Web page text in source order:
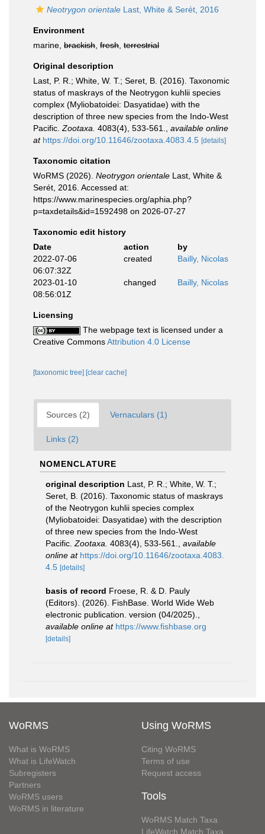
Neotrygon orientale Last, White & Serét, 2016
Environment
marine, brackish fresh terrestrial
Original description
Last, P. R.; White, W. T.; Seret, B. (2016). Taxonomic
status of maskrays of the Neotrygon kuhlii species
complex (Myliobatoidei: Dasyatidae) with the
description of three new species from the Indo-West
Pacific. Zootaxa. 4083(4), 533-561.
available online
at https://doi.org/10.11646/zootaxa.4083.4.5 [details]
Taxonomic citation
WoRMS (2026). Neotrygon orientale Last, White &
Serét, 2016. Accessed at:
https://www.marinespecies.org/aphia.php?
p=taxdetails&id=1592498 on 2026-07-27
Taxonomic edit history
Date
action
by
2022-07-06
06:07:32Z
created Bailly, Nicolas
2023-01-10
08:56:01Z
changed Bailly, Nicolas
Licensing
The webpage text is licensed under a
Creative CommonsAttribution 4.0 License
[taxonomic tree] [clear cache]
Sources (2) Vernaculars (1)
Links (2)
NOMENCLATURE
original description Last, P. R.; White, W. T.;
Seret, B. (2016). Taxonomic status of maskrays
of the Neotrygon kuhlii species complex
(Myliobatoidei: Dasyatidae) with the description
of three new species from the Indo-West
Pacific. Zootaxa. 4083(4), 533-561.
available
online at https://doi.org/10.11646/zootaxa.4083.
4.5 [details]
basis of record Froese, R. & D. Pauly
(Editors). (2026). FishBase. World Wide Web
electronic publication. version (04/2025).
available online at https://www.fishbase.org
[details]
WoRMS
What is WoRMS
What is LifeWatch
Subregisters
Partners
WoRMS users
WoRMS in literature
Using WoRMS
Citing WoRMS
Terms of use
Request access
Tools
WoRMS Match Taxa
LifeWatch Match Taxa